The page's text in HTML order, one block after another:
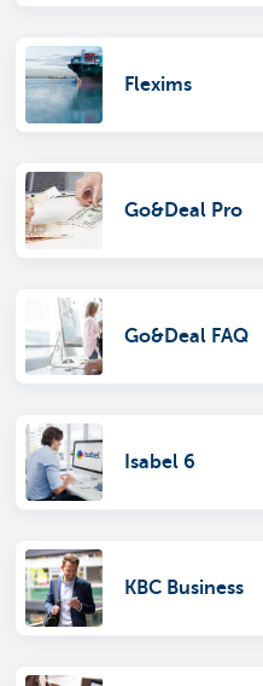
Flexims
Go&Deal Pro
Go&Deal FAQ
Isabel 6
KBC Business